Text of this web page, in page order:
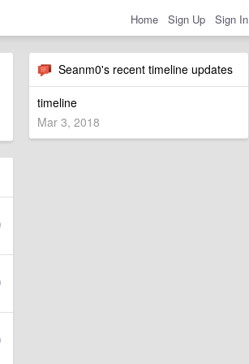
Home Sign Up Sign In
Seanm0's recent timeline updates
timeline
Mar 3, 2018